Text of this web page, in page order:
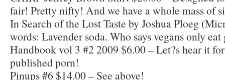
fair! Pretty nifty! And we have a whole mass of
In Search of the Lost Taste by Joshua Ploeg
words: Lavender soda. Who says vegans only eat
Handbook vol 3 #2 2009 $6.00 – Let?s hear it
published porn!
Pinups #6 $14.00 – See above!